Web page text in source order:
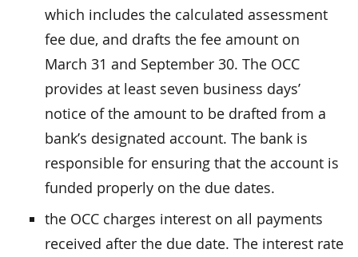
which includes the calculated assessment
fee due, and drafts the fee amount on
March 31 and September 30. The OCC
provides at least seven business days’
notice of the amount to be drafted from a
bank’s designated account. The bank is
responsible for ensuring that the account is
funded properly on the due dates.
the OCC charges interest on all payments
received after the due date. The interest rate